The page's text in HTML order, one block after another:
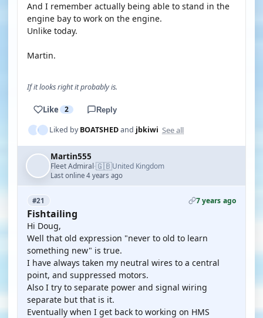
And I remember actually being able to stand in the
engine bay to work on the engine.
Unlike today.
Martin.
If it looks right it probably is.
Like 2 Reply
Liked byBOATSHEDand jbkiwi See all
Martin555
Fleet Admiral·🇬🇧United Kingdom
Last online 4 years ago
#21 7 years ago
Fishtailing
Hi Doug,
Well that old expression "never to old to learn
something new" is true.
I have always taken my neutral wires to a central
point, and suppressed motors.
Also I try to separate power and signal wiring
separate but that is it.
Eventually when I get back to working on HMS